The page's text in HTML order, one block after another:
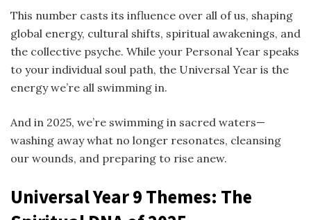
This number casts its influence over all of us, shaping
global energy, cultural shifts, spiritual awakenings, and
the collective psyche. While your Personal Year speaks
to your individual soul path, the Universal Year is the
energy we’re all swimming in.
And in 2025, we’re swimming in sacred waters—
washing away what no longer resonates, cleansing
our wounds, and preparing to rise anew.
Universal Year 9 Themes: The